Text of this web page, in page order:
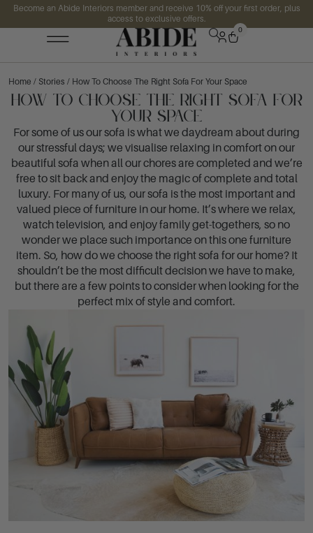
Become an Abide Interiors member and receive 10% off your first order, plus
access to exclusive offers.
0
Home / Stories / How To Choose The Right Sofa For Your Space
How To Choose The Right Sofa For
Your Space
For some of us our sofa is what we daydream about during
our stressful days; we visualise relaxing in comfort on our
beautiful sofa when all our chores are completed and we’re
free to sit back and enjoy the magic of complete and total
luxury. For many of us, our sofa is the most important and
valued piece of furniture in our home. It’s where we relax,
watch television, and enjoy family get-togethers, so no
wonder we place such importance on this one furniture
item. So, how do we choose the right sofa for our home? It
shouldn’t be the most difficult decision we have to make,
but there are a few points to consider when looking for the
perfect mix of style and comfort.